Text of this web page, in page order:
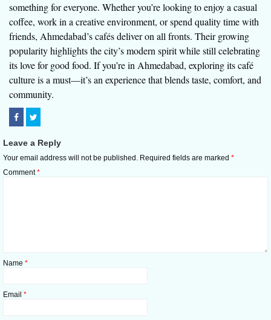
something for everyone. Whether you’re looking to enjoy a casual
coffee, work in a creative environment, or spend quality time with
friends, Ahmedabad’s cafés deliver on all fronts. Their growing
popularity highlights the city’s modern spirit while still celebrating
its love for good food. If you’re in Ahmedabad, exploring its café
culture is a must—it’s an experience that blends taste, comfort, and
community.
Leave a Reply
Your email address will not be published. Required fields are marked *
Comment*
Name *
Email *